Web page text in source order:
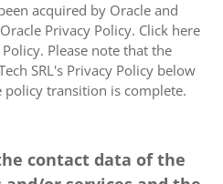
acquired by Oracle and
Privacy Policy. Click here
Please note that the
SRL's Privacy Policy below
transition is complete.
contact data of the